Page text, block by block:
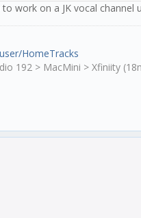
work on a JK vocal channel
HomeTracks
192 > MacMini > Xfiniity